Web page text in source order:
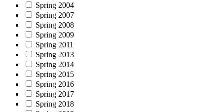
Spring 2004
Spring 2007
Spring 2008
Spring 2009
Spring 2011
Spring 2013
Spring 2014
Spring 2015
Spring 2016
Spring 2017
Spring 2018